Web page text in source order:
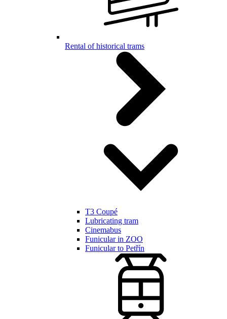
Rental of historical trams
T3 Coupé
Lubricating tram
Cinemabus
Funicular in ZOO
Funicular to Petřín